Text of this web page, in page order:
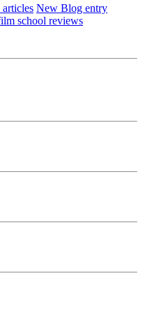
New Blog entry
school reviews